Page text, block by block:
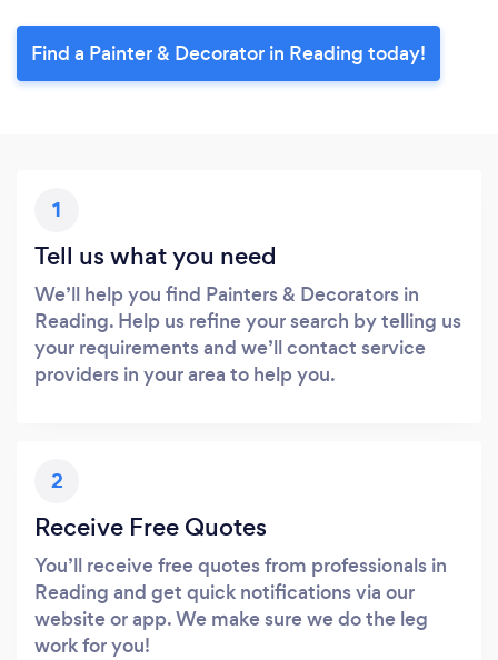
Find a Painter & Decorator in Reading today!
1
Tell us what you need
We’ll help you find Painters & Decorators in
Reading. Help us refine your search by telling us
your requirements and we’ll contact service
providers in your area to help you.
2
Receive Free Quotes
You’ll receive free quotes from professionals in
Reading and get quick notifications via our
website or app. We make sure we do the leg
work for you!